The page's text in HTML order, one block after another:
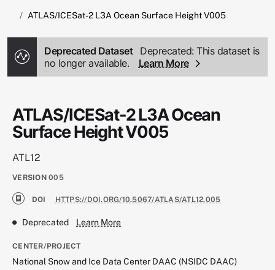
ATLAS/ICESat-2 L3A Ocean Surface Height V005
Deprecated Dataset
Deprecated: This dataset is
no longer available.
Learn More
ATLAS/ICESat-2 L3A Ocean
Surface Height V005
ATL12
VERSION 005
DOI HTTPS://DOI.ORG/10.5067/ATLAS/ATL12.005
Deprecated Learn More
CENTER/PROJECT
National Snow and Ice Data Center DAAC (NSIDC DAAC)